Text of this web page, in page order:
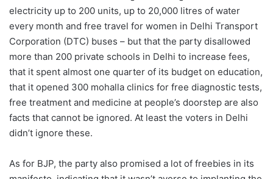
electricity up to 200 units, up to 20,000 litres of water
every month and free travel for women in Delhi Transport
Corporation (DTC) buses – but that the party disallowed
more than 200 private schools in Delhi to increase fees,
that it spent almost one quarter of its budget on education,
that it opened 300 mohalla clinics for free diagnostic tests,
free treatment and medicine at people’s doorstep are also
facts that cannot be ignored. At least the voters in Delhi
didn’t ignore these.
As for BJP, the party also promised a lot of freebies in its